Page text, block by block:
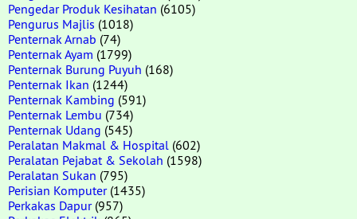
Pengedar Produk Kesihatan (6105)
Pengurus Majlis (1018)
Penternak Arnab (74)
Penternak Ayam (1799)
Penternak Burung Puyuh (168)
Penternak Ikan (1244)
Penternak Kambing (591)
Penternak Lembu (734)
Penternak Udang (545)
Peralatan Makmal & Hospital (602)
Peralatan Pejabat & Sekolah (1598)
Peralatan Sukan (795)
Perisian Komputer(1435)
Perkakas Dapur(957)